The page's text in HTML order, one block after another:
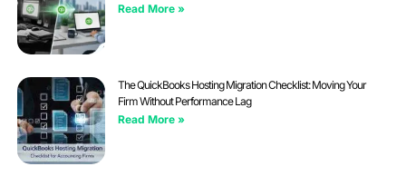
Read More »
The QuickBooks Hosting Migration Checklist: Moving Your
Firm Without Performance Lag
Read More »